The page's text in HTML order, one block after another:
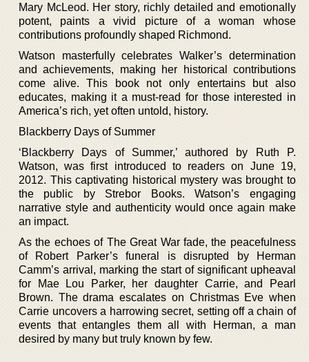
Mary McLeod. Her story, richly detailed and emotionally
potent, paints a vivid picture of a woman whose
contributions profoundly shaped Richmond.
Watson masterfully celebrates Walker’s determination
and achievements, making her historical contributions
come alive. This book not only entertains but also
educates, making it a must-read for those interested in
America’s rich, yet often untold, history.
Blackberry Days of Summer
‘Blackberry Days of Summer,’ authored by Ruth P.
Watson, was first introduced to readers on June 19,
2012. This captivating historical mystery was brought to
the public by Strebor Books. Watson’s engaging
narrative style and authenticity would once again make
an impact.
As the echoes of The Great War fade, the peacefulness
of Robert Parker’s funeral is disrupted by Herman
Camm’s arrival, marking the start of significant upheaval
for Mae Lou Parker, her daughter Carrie, and Pearl
Brown. The drama escalates on Christmas Eve when
Carrie uncovers a harrowing secret, setting off a chain of
events that entangles them all with Herman, a man
desired by many but truly known by few.